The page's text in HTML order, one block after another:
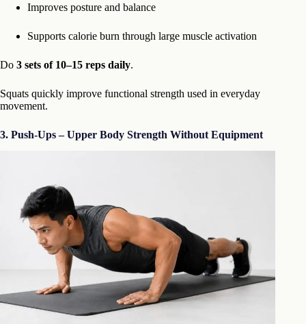
Improves posture and balance
Supports calorie burn through large muscle activation
Do 3 sets of 10–15 reps daily.
Squats quickly improve functional strength used in everyday
movement.
3. Push-Ups – Upper Body Strength Without Equipment